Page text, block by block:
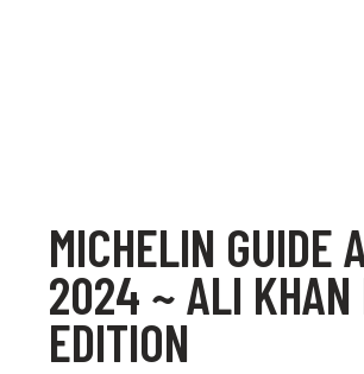
MICHELIN GUIDE
2024 ~ ALI KHAN
EDITION